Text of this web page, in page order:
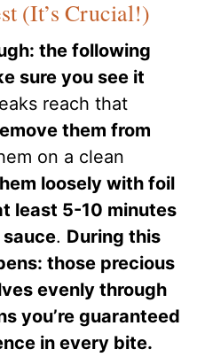
(It’s Crucial!)
the following
sure you see it
reach that
them from
on a clean
loosely with foil
least 5-10 minutes
. During this
those precious
evenly through
you’re guaranteed
in every bite.